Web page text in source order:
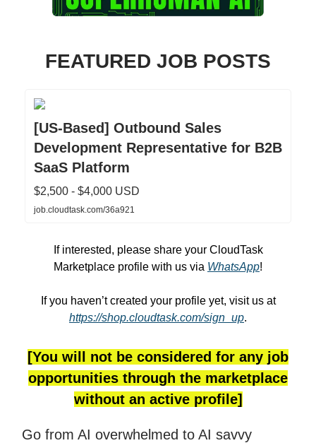
FEATURED JOB POSTS
[US-Based] Outbound Sales
Development Representative for B2B
SaaS Platform
$2,500 - $4,000 USD
job.cloudtask.com/36a921
If interested, please share your CloudTask
Marketplace profile with us via WhatsApp!
If you haven’t created your profile yet, visit us at
https://shop.cloudtask.com/sign_up.
[You will not be considered for any job
opportunities through the marketplace
without an active profile]
Go from AI overwhelmed to AI savvy